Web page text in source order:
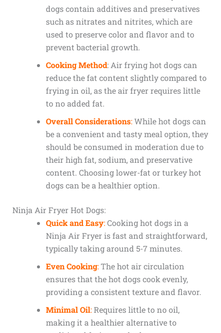
dogs contain additives and preservatives
such as nitrates and nitrites, which are
used to preserve color and flavor and to
prevent bacterial growth.
Cooking Method: Air frying hot dogs can
reduce the fat content slightly compared to
frying in oil, as the air fryer requires little
to no added fat.
Overall Considerations:While hot dogs can
be a convenient and tasty meal option, they
should be consumed in moderation due to
their high fat, sodium, and preservative
content. Choosing lower-fat or turkey hot
dogs can be a healthier option.
Ninja Air Fryer Hot Dogs:
Quick and Easy:Cooking hot dogs in a
Ninja Air Fryer is fast and straightforward,
typically taking around 5-7 minutes.
Even Cooking:The hot air circulation
ensures that the hot dogs cook evenly,
providing a consistent texture and flavor.
Minimal Oil:Requires little to no oil,
making it a healthier alternative to